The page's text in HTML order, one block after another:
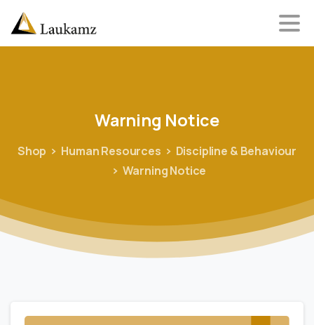
Warning Notice
Shop Human Resources
Discipline & Behaviour
Warning Notice